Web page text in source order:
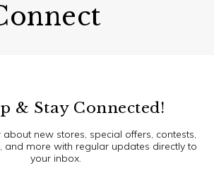
& Stay Connected!
new stores, special offers, contests,
and more with regular updates directly to
your inbox.